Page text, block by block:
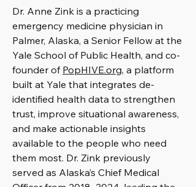
Dr. Anne Zink is a practicing
emergency medicine physician in
Palmer, Alaska, a Senior Fellow at the
Yale School of Public Health, and co-
founder of PopHIVE.org, a platform
built at Yale that integrates de-
identified health data to strengthen
trust, improve situational awareness,
and make actionable insights
available to the people who need
them most. Dr. Zink previously
served as Alaska’s Chief Medical